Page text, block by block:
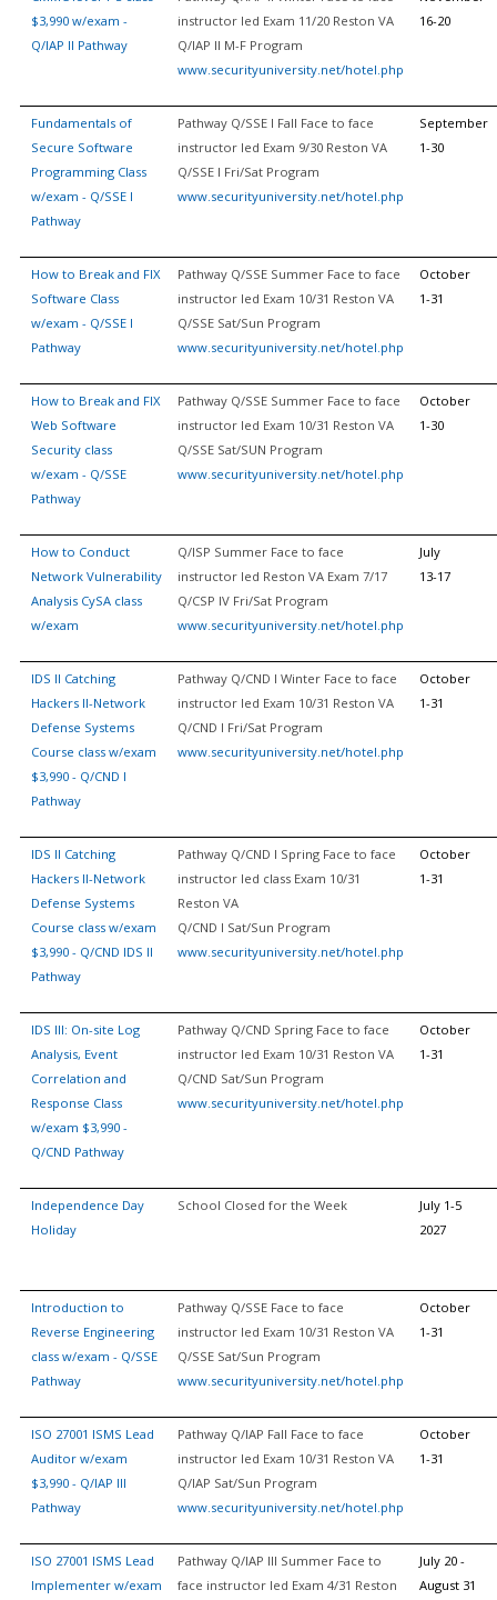
$3,990 w/exam -
Q/IAP II Pathway
instructor led Exam 11/20 Reston VA
Q/IAP II M-F Program
www.securityuniversity.net/hotel.php
16-20
Fundamentals of
Secure Software
Programming Class
w/exam - Q/SSE I
Pathway
Pathway Q/SSE I Fall Face to face
instructor led Exam 9/30 Reston VA
Q/SSE I Fri/Sat Program
www.securityuniversity.net/hotel.php
September
1-30
How to Break and FIX
Software Class
w/exam - Q/SSE I
Pathway
Pathway Q/SSE Summer Face to face
instructor led Exam 10/31 Reston VA
Q/SSE Sat/Sun Program
www.securityuniversity.net/hotel.php
October
1-31
How to Break and FIX
Web Software
Security class
w/exam - Q/SSE
Pathway
Pathway Q/SSE Summer Face to face
instructor led Exam 10/31 Reston VA
Q/SSE Sat/SUN Program
www.securityuniversity.net/hotel.php
October
1-30
How to Conduct
Network Vulnerability
Analysis CySA class
w/exam
Q/ISP Summer Face to face
instructor led Reston VA Exam 7/17
Q/CSP IV Fri/Sat Program
www.securityuniversity.net/hotel.php
July
13-17
IDS II Catching
Hackers II-Network
Defense Systems
Course class w/exam
$3,990 - Q/CND I
Pathway
Pathway Q/CND I Winter Face to face
instructor led Exam 10/31 Reston VA
Q/CND I Fri/Sat Program
www.securityuniversity.net/hotel.php
October
1-31
IDS II Catching
Hackers II-Network
Defense Systems
Course class w/exam
$3,990 - Q/CND IDS II
Pathway
Pathway Q/CND I Spring Face to face
instructor led class Exam 10/31
Reston VA
Q/CND I Sat/Sun Program
www.securityuniversity.net/hotel.php
October
1-31
IDS III: On-site Log
Analysis, Event
Correlation and
Response Class
w/exam $3,990 -
Q/CND Pathway
Pathway Q/CND Spring Face to face
instructor led Exam 10/31 Reston VA
Q/CND Sat/Sun Program
www.securityuniversity.net/hotel.php
October
1-31
Independence Day
Holiday
School Closed for the Week
July 1-5
2027
Introduction to
Reverse Engineering
class w/exam - Q/SSE
Pathway
Pathway Q/SSE Face to face
instructor led Exam 10/31 Reston VA
Q/SSE Sat/Sun Program
www.securityuniversity.net/hotel.php
October
1-31
ISO 27001 ISMS Lead
Auditor w/exam
$3,990 - Q/IAP III
Pathway
Pathway Q/IAP Fall Face to face
instructor led Exam 10/31 Reston VA
Q/IAP Sat/Sun Program
www.securityuniversity.net/hotel.php
October
1-31
ISO 27001 ISMS Lead
Implementer w/exam
Pathway Q/IAP III Summer Face to
face instructor led Exam 4/31 Reston
July 20 -
August 31